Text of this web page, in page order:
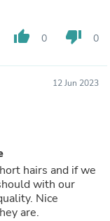
thumb_up 0 thumb_down 0
12 Jun 2023
hairs and if we
with our
are.